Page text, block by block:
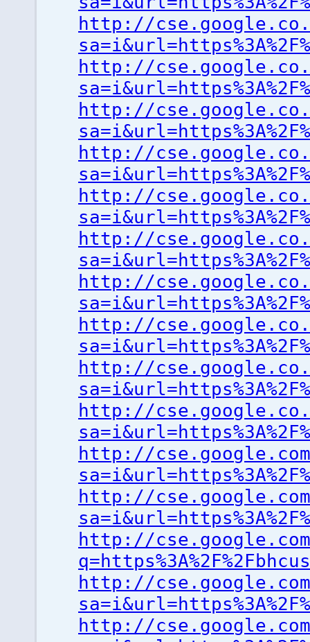
http://
http://
http://
http://
http://
http://
http://
http://
http://
http://
http://
http://
http://
http://
http://